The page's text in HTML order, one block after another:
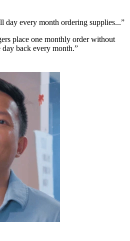
day every month ordering supplies...”
place one monthly order without
day back every month.”